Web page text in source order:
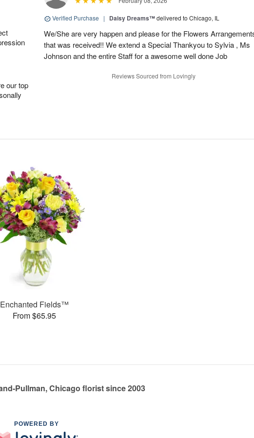
our top
Verified Purchase | Daisy Dreams™delivered to Chicago, IL
We/She are very happen and please for the Flowers
that was received!! We extend a Special Thankyou to Sylvia , Ms
Johnson and the entire Staff for a awesome well done Job
Reviews Sourced from Lovingly
Enchanted Fields™
From $65.95
Pullman, Chicago florist since 2003
POWERED BY